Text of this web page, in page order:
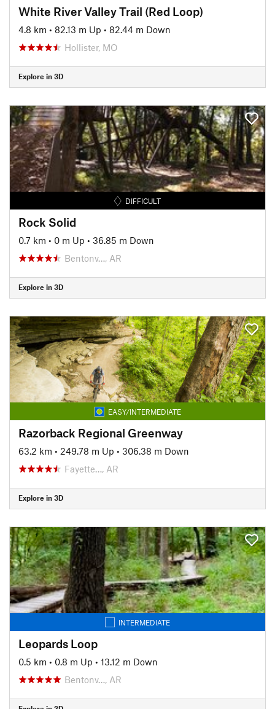
White River Valley Trail (Red Loop)
4.8 km • 82.13 m Up • 82.44 m Down
Hollister, MO
Explore in 3D
DIFFICULT
Rock Solid
0.7 km • 0 m Up • 36.85 m Down
Bentonv…, AR
Explore in 3D
EASY/INTERMEDIATE
Razorback Regional Greenway
63.2 km • 249.78 m Up • 306.38 m Down
Fayette…, AR
Explore in 3D
INTERMEDIATE
Leopards Loop
0.5 km • 0.8 m Up • 13.12 m Down
Bentonv…, AR